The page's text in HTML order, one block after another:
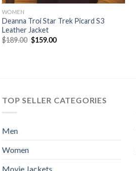
WOMEN
Deanna Troi Star Trek Picard S3
Leather Jacket
$189.00 Original
price
$159.00Current
TOP SELLER CATEGORIES
Men
Women
Movie Jackets